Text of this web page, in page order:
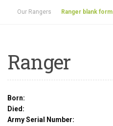
Our Rangers Ranger blank form
Ranger
Born:
Died:
Army Serial Number: